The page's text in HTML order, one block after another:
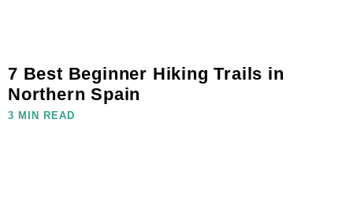
7 Best Beginner Hiking Trails in
Northern Spain
3 MIN READ